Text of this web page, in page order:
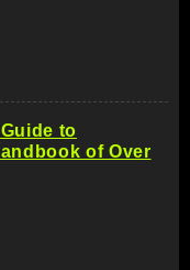
to
of Over